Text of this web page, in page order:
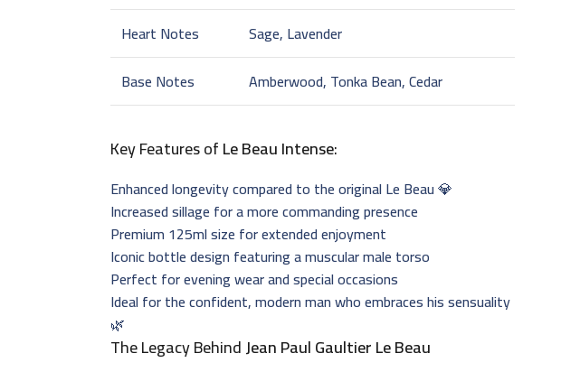
Heart Notes
Sage, Lavender
Base Notes
Amberwood, Tonka Bean, Cedar
Key Features ofLe Beau Intense:
Enhanced longevity compared to the original Le Beau 💎
Increased sillage for a more commanding presence
Premium 125ml size for extended enjoyment
Iconic bottle design featuring a muscular male torso
Perfect for evening wear and special occasions
Ideal for the confident, modern man who embraces his sensuality
🌿
The Legacy BehindJean Paul Gaultier Le Beau